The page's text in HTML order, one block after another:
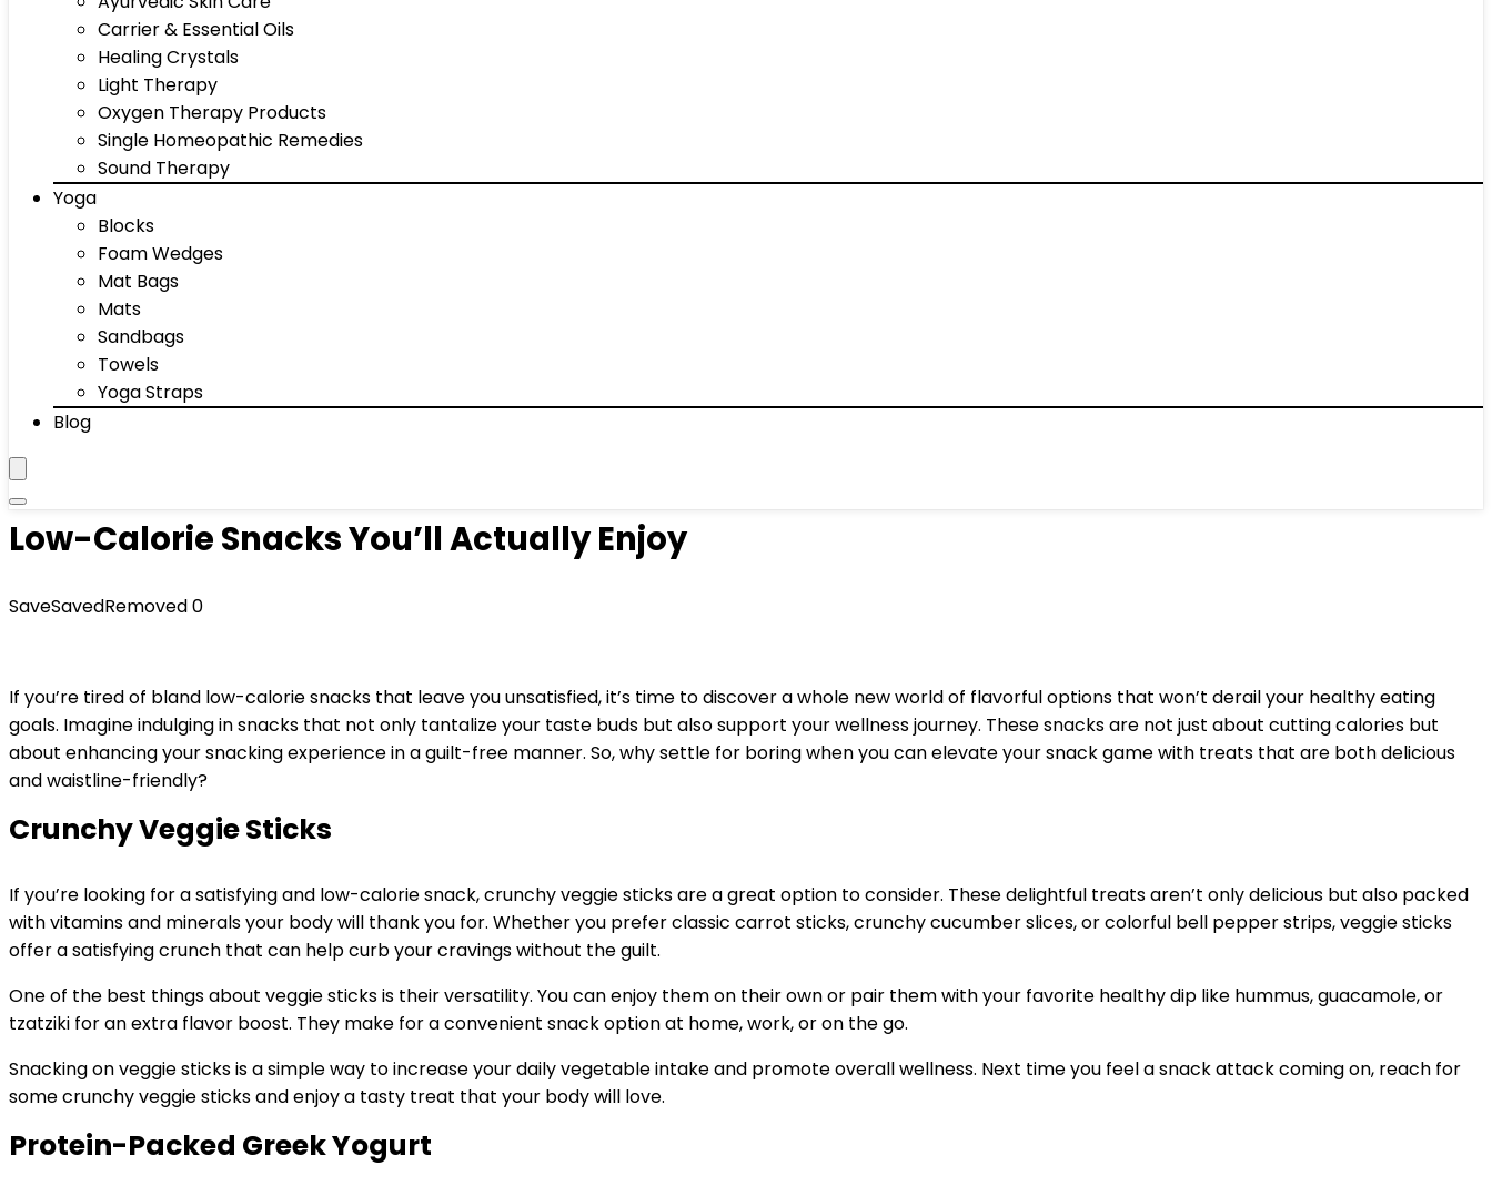
Carrier & Essential Oils
Healing Crystals
Light Therapy
Oxygen Therapy Products
Single Homeopathic Remedies
Sound Therapy
Yoga
Blocks
Foam Wedges
Mat Bags
Mats
Sandbags
Towels
Yoga Straps
Blog
Low-Calorie Snacks You’ll Actually Enjoy
SaveSavedRemoved0
If you’re tired of bland low-calorie snacks that leave you unsatisfied, it’s time to discover a whole new world of flavorful options that won’t derail your healthy eating
goals. Imagine indulging in snacks that not only tantalize your taste buds but also support your wellness journey. These snacks are not just about cutting calories but
about enhancing your snacking experience in a guilt-free manner. So, why settle for boring when you can elevate your snack game with treats that are both delicious
and waistline-friendly?
Crunchy Veggie Sticks
If you’re looking for a satisfying and low-calorie snack, crunchy veggie sticks are a great option to consider. These delightful treats aren’t only delicious but also packed
with vitamins and minerals your body will thank you for. Whether you prefer classic carrot sticks, crunchy cucumber slices, or colorful bell pepper strips, veggie sticks
offer a satisfying crunch that can help curb your cravings without the guilt.
One of the best things about veggie sticks is their versatility. You can enjoy them on their own or pair them with your favorite healthy dip like hummus, guacamole, or
tzatziki for an extra flavor boost. They make for a convenient snack option at home, work, or on the go.
Snacking on veggie sticks is a simple way to increase your daily vegetable intake and promote overall wellness. Next time you feel a snack attack coming on, reach for
some crunchy veggie sticks and enjoy a tasty treat that your body will love.
Protein-Packed Greek Yogurt